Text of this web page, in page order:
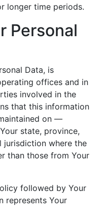
longer time periods.
Personal
Data, is
offices and in
involved in the
that this information
on —
state, province,
jurisdiction where the
than those from Your
followed by Your
represents Your